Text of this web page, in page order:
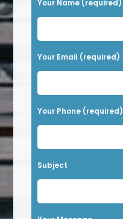
l
a
s
l
e
v
e
h
Your Name (required)
Your Email (required)
Your Phone (required)
Subject